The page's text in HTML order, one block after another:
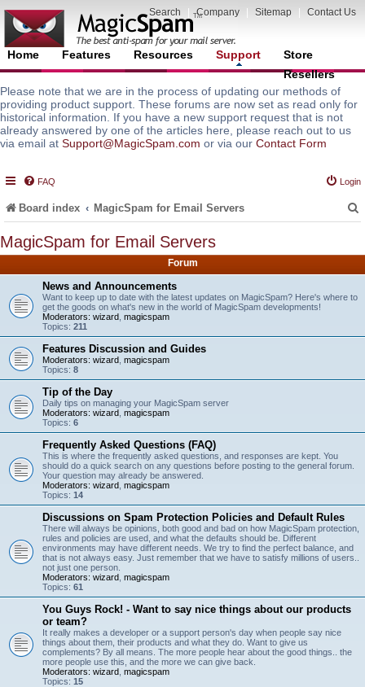
Search Company Sitemap Contact Us
Home Features Resources Support
Store
Resellers
Please note that we are in the process of updating our methods of
providing product support. These forums are now set as read only for
historical information. If you have a new support request that is not
already answered by one of the articles here, please reach out to us
via email at Support@MagicSpam.com or via our Contact Form
FAQ Login
Board index MagicSpam for Email Servers
a
r
MagicSpam for Email Servers
Forum
News and Announcements
Want to keep up to date with the latest updates on MagicSpam? Here's where to
get the goods on what's new in the world of MagicSpam developments!
Moderators: wizard magicspam
Topics: 211
Features Discussion and Guides
Moderators: wizard magicspam
Topics: 8
Tip of the Day
Daily tips on managing your MagicSpam server
Moderators: wizard magicspam
Topics: 6
Frequently Asked Questions (FAQ)
This is where the frequently asked questions, and responses are kept. You
should do a quick search on any questions before posting to the general forum.
Your question may already be answered.
Moderators: wizard magicspam
Topics: 14
Discussions on Spam Protection Policies and Default Rules
There will always be opinions, both good and bad on how MagicSpam protection,
rules and policies are used, and what the defaults should be. Different
environments may have different needs. We try to find the perfect balance, and
that is not always easy. Just remember that we have to satisfy millions of users..
not just one person.
Moderators: wizard magicspam
Topics: 61
You Guys Rock! - Want to say nice things about our products
or team?
It really makes a developer or a support person's day when people say nice
things about them, their products and what they do. Want to give us
complements? By all means. The more people hear about the good things.. the
more people use this, and the more we can give back.
Moderators: wizard magicspam
Topics: 15